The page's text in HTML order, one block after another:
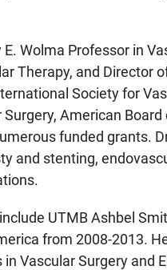
Wolma Professor in
Therapy, and Director
Society for
American
funded grants.
and stenting,
UTMB Ashbel
from 2008-2013.
Vascular Surgery and